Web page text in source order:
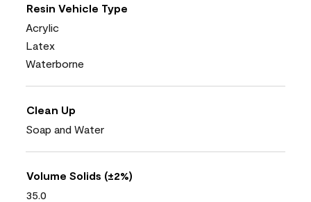
Resin Vehicle Type
Acrylic
Latex
Waterborne
Clean Up
Soap and Water
Volume Solids (±2%)
35.0